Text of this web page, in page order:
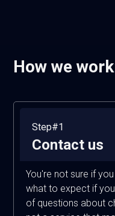
How we
Step#1
Contact us
You're not sure if
what to expect if
of questions about